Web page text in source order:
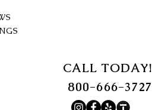
CALL TODAY!
800-666-3727